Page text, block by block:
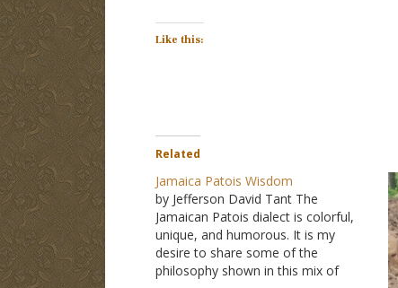
Like this:
Related
Jamaica Patois Wisdom
by Jefferson David Tant The
Jamaican Patois dialect is colorful,
unique, and humorous. It is my
desire to share some of the
philosophy shown in this mix of